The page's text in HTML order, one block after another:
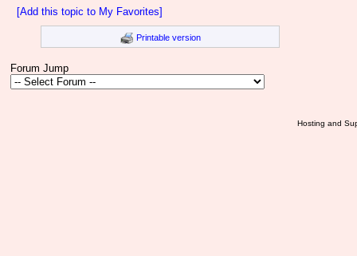
[Add this topic to My Favorites]
Printable version
Forum Jump
Hosting and